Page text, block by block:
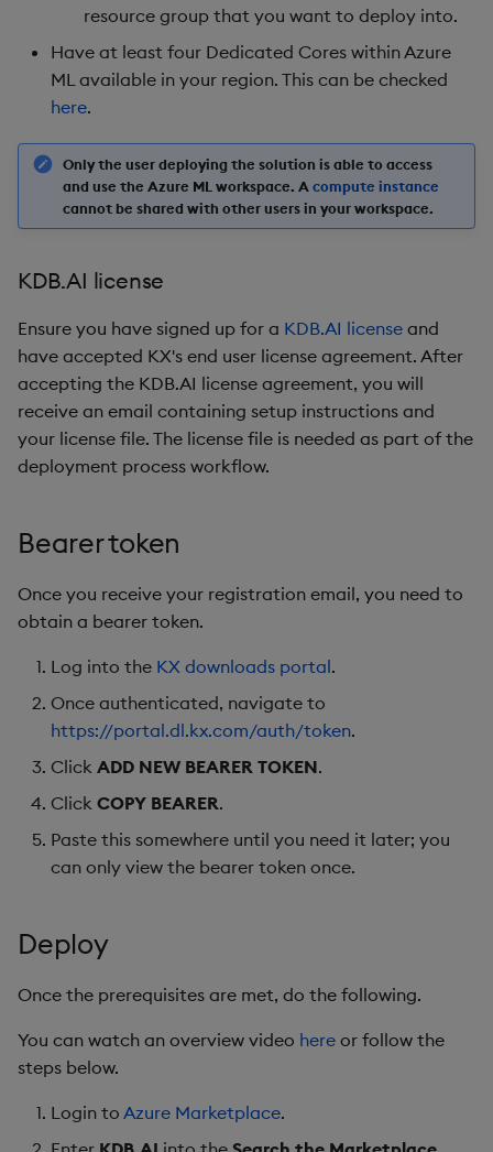
resource group that you want to deploy into.
Have at least four Dedicated Cores within Azure
ML available in your region. This can be checked
here.
Only the user deploying the solution is able to access
and use the Azure ML workspace. A compute instance
cannot be shared with other users in your workspace.
KDB.AI license
Ensure you have signed up for a KDB.AI license and
have accepted KX's end user license agreement. After
accepting the KDB.AI license agreement, you will
receive an email containing setup instructions and
your license file. The license file is needed as part of the
deployment process workflow.
Bearer token
Once you receive your registration email, you need to
obtain a bearer token.
Log into the KX downloads portal.
Once authenticated, navigate to
https://portal.dl.kx.com/auth/token.
Click ADD NEW BEARER TOKEN.
Click COPY BEARER.
Paste this somewhere until you need it later; you
can only view the bearer token once.
Deploy
Once the prerequisites are met, do the following.
You can watch an overview video here or follow the
steps below.
Login to Azure Marketplace.